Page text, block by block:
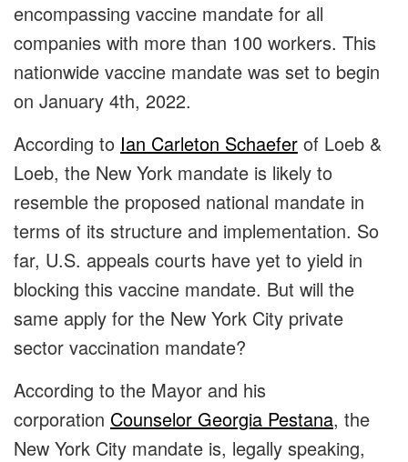
encompassing vaccine mandate for all
companies with more than 100 workers. This
nationwide vaccine mandate was set to begin
on January 4th, 2022.
According to Ian Carleton Schaefer of Loeb &
Loeb, the New York mandate is likely to
resemble the proposed national mandate in
terms of its structure and implementation. So
far, U.S. appeals courts have yet to yield in
blocking this vaccine mandate. But will the
same apply for the New York City private
sector vaccination mandate?
According to the Mayor and his
corporation Counselor Georgia Pestana, the
New York City mandate is, legally speaking,